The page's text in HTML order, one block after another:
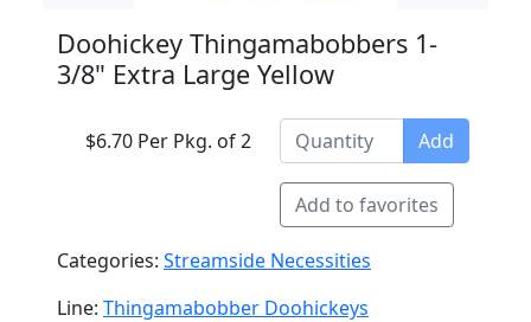
Doohickey Thingamabobbers 1-
3/8" Extra Large Yellow
$6.70 Per Pkg. of 2 Add
Add to favorites
Categories: Streamside Necessities
Line: Thingamabobber Doohickeys